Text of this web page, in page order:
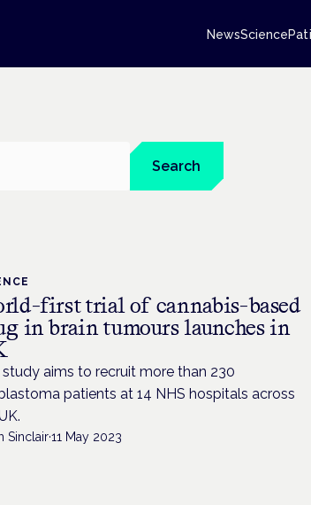
NewsScience
Search
first trial of cannabis-based
in brain tumours launches in
study aims to recruit more than 230
patients at 14 NHS hospitals across
Sinclair·11 May 2023